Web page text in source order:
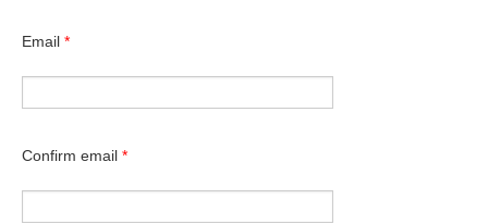
Email *
Confirm email *